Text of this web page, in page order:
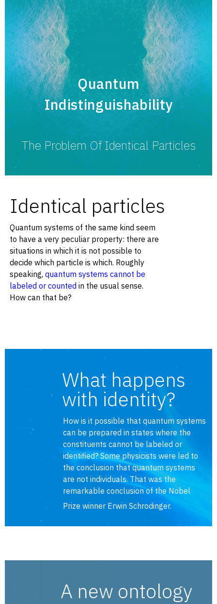
Quantum
Indistinguishability
The Problem Of Identical Particles
Identical particles
Quantum systems of the same kind seem
to have a very peculiar property: there are
situations in which it is not possible to
decide which particle is which. Roughly
speaking, quantum systems cannot be
labeled or counted in the usual sense.
How can that be?
What happens
with identity?
How is it possible that quantum systems
can be prepared in states where the
constituents cannot be labeled or
identified? Some physicists were led to
the conclusion that quantum systems
are not individuals. That was the
remarkable conclusion of the Nobel
Prize winner Erwin Schrodinger.
A new ontology